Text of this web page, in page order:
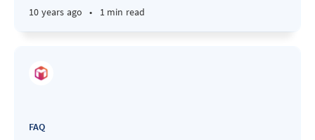
10 years ago • 1 min read
FAQ